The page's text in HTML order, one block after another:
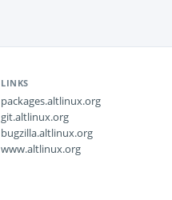
LINKS
packages.altlinux.org
git.altlinux.org
bugzilla.altlinux.org
www.altlinux.org